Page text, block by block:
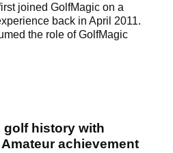
joined GolfMagic on a
back in April 2011.
the role of GolfMagic
golf history with
achievement